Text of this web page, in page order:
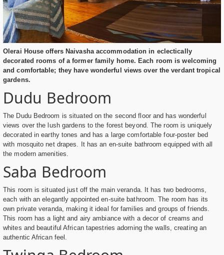
Olerai House offers Naivasha accommodation in eclectically
decorated rooms of a former family home. Each room is welcoming
and comfortable; they have wonderful views over the verdant tropical
gardens.
Dudu Bedroom
The Dudu Bedroom is situated on the second floor and has wonderful
views over the lush gardens to the forest beyond. The room is uniquely
decorated in earthy tones and has a large comfortable four-poster bed
with mosquito net drapes. It has an en-suite bathroom equipped with all
the modern amenities.
Saba Bedroom
This room is situated just off the main veranda. It has two bedrooms,
each with an elegantly appointed en-suite bathroom. The room has its
own private veranda, making it ideal for families and groups of friends.
This room has a light and airy ambiance with a decor of creams and
whites and beautiful African tapestries adorning the walls, creating an
authentic African feel.